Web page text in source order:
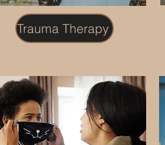
Trauma Therapy